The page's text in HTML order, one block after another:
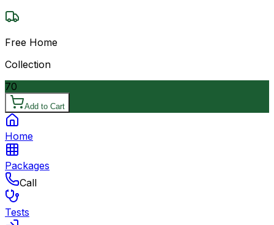
Free Home
Collection
70
Add to Cart
Home
Packages
Call
Tests